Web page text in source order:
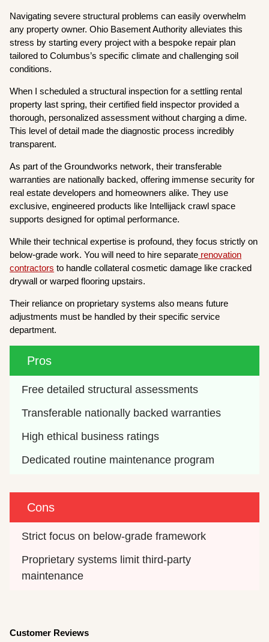
Navigating severe structural problems can easily overwhelm
any property owner. Ohio Basement Authority alleviates this
stress by starting every project with a bespoke repair plan
tailored to Columbus’s specific climate and challenging soil
conditions.
When I scheduled a structural inspection for a settling rental
property last spring, their certified field inspector provided a
thorough, personalized assessment without charging a dime.
This level of detail made the diagnostic process incredibly
transparent.
As part of the Groundworks network, their transferable
warranties are nationally backed, offering immense security for
real estate developers and homeowners alike. They use
exclusive, engineered products like Intellijack crawl space
supports designed for optimal performance.
While their technical expertise is profound, they focus strictly on
below-grade work. You will need to hire separate renovation
contractors to handle collateral cosmetic damage like cracked
drywall or warped flooring upstairs.
Their reliance on proprietary systems also means future
adjustments must be handled by their specific service
department.
Pros
Free detailed structural assessments
Transferable nationally backed warranties
High ethical business ratings
Dedicated routine maintenance program
Cons
Strict focus on below-grade framework
Proprietary systems limit third-party
maintenance
Customer Reviews